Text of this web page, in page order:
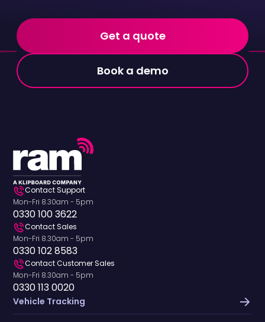
Get a quote
Book a demo
Contact Support
Mon-Fri 8.30am - 5pm
0330 100 3622
Contact Sales
Mon-Fri 8.30am - 5pm
0330 102 8583
Contact Customer Sales
Mon-Fri 8.30am - 5pm
0330 113 0020
Vehicle Tracking